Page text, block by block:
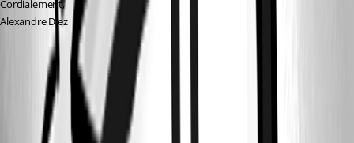
Cordialement,
Alexandre Diez
82c9d4b0-1f56-48a4-8b35-6b3aa4a57096.png
5926b1e7-207f-4551-8bd8-5e7c4bcc1cd4.png